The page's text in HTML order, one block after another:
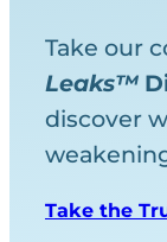
Take our
Leaks™
discover
Take the